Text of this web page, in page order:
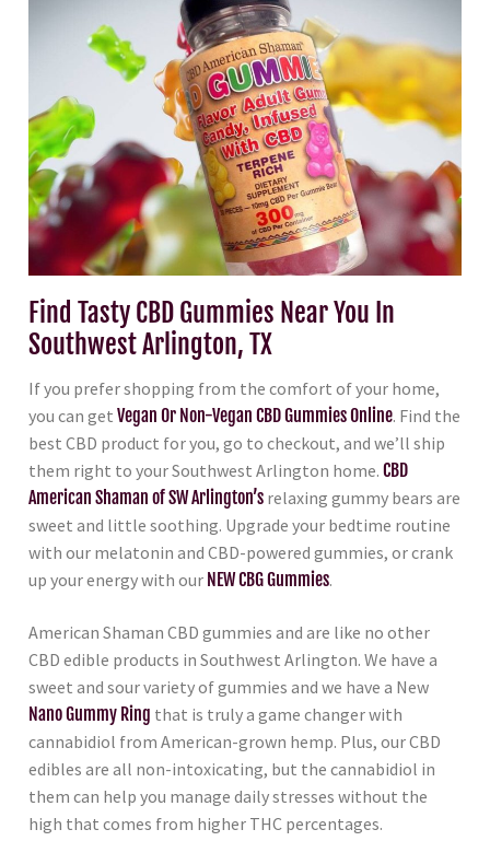
Find Tasty CBD Gummies Near You In
Southwest Arlington, TX
If you prefer shopping from the comfort of your home,
you can get Vegan Or Non-Vegan CBD Gummies Online. Find the
best CBD product for you, go to checkout, and we’ll ship
them right to your Southwest Arlington home. CBD
American Shaman of SW Arlington’s relaxing gummy bears are
sweet and little soothing. Upgrade your bedtime routine
with our melatonin and CBD-powered gummies, or crank
up your energy with our NEW CBG Gummies.
American Shaman CBD gummies and are like no other
CBD edible products in Southwest Arlington. We have a
sweet and sour variety of gummies and we have a New
Nano Gummy Ring that is truly a game changer with
cannabidiol from American-grown hemp. Plus, our CBD
edibles are all non-intoxicating, but the cannabidiol in
them can help you manage daily stresses without the
high that comes from higher THC percentages.